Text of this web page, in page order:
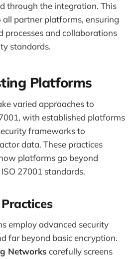
through the integration. This
partner platforms, ensuring
and collaborations
standards.
Platforms
varied approaches to
with established platforms
frameworks to
data. These practices
platforms go beyond
27001 standards.
employ advanced security
far beyond basic encryption.
Networks carefully screens